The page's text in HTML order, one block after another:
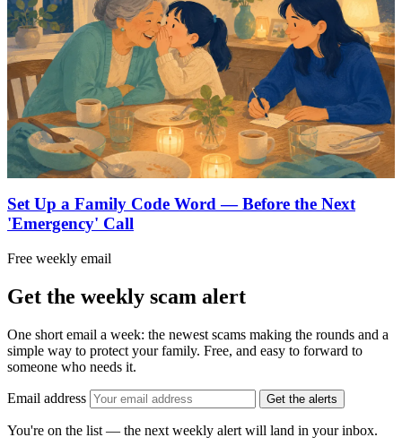
Set Up a Family Code Word — Before the Next
'Emergency' Call
Free weekly email
Get the weekly scam alert
One short email a week: the newest scams making the rounds and a
simple way to protect your family. Free, and easy to forward to
someone who needs it.
Email address Get the alerts
You're on the list — the next weekly alert will land in your inbox.